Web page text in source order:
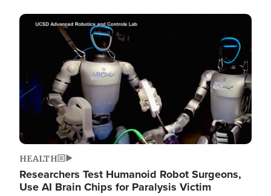
Image
HEALTH
Researchers Test Humanoid Robot Surgeons,
Use AI Brain Chips for Paralysis Victim